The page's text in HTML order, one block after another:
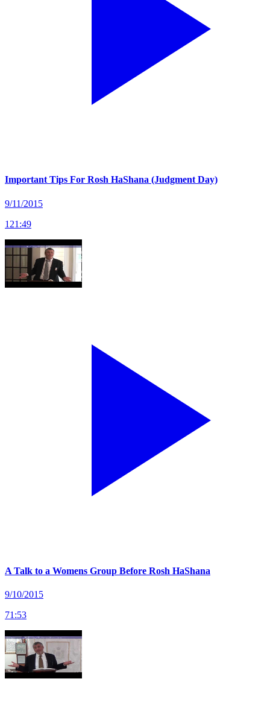
Important Tips For Rosh HaShana (Judgment Day)
9/11/2015
121 :49
A Talk to a Womens Group Before Rosh HaShana
9/10/2015
71 :53